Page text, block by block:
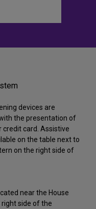
devices are
the presentation of
credit card. Assistive
on the table next to
on the right side of
near the House
right side of the